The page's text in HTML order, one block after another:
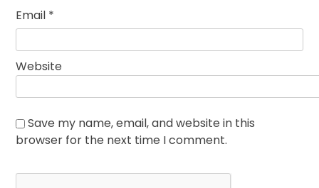
Email *
Website
Save my name, email, and website in this
browser for the next time I comment.